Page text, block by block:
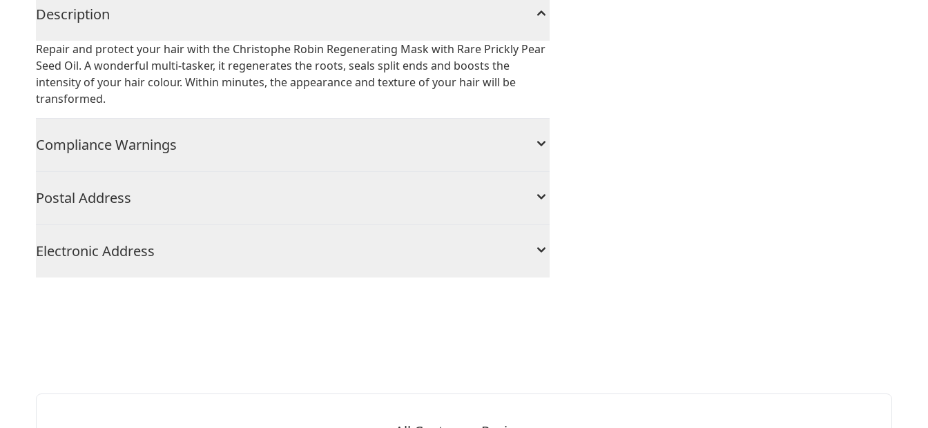
Description
Repair and protect your hair with the Christophe Robin Regenerating Mask with Rare Prickly Pear
Seed Oil. A wonderful multi-tasker, it regenerates the roots, seals split ends and boosts the
intensity of your hair colour. Within minutes, the appearance and texture of your hair will be
transformed.
Compliance Warnings
Postal Address
Electronic Address